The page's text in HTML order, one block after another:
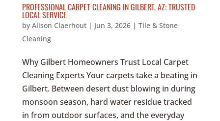
PROFESSIONAL CARPET CLEANING IN GILBERT, AZ: TRUSTED
LOCAL SERVICE
by Alison Claerhout| Jun 3, 2026| Tile & Stone
Cleaning
Why Gilbert Homeowners Trust Local Carpet
Cleaning Experts Your carpets take a beating in
Gilbert. Between desert dust blowing in during
monsoon season, hard water residue tracked
in from outdoor surfaces, and the everyday